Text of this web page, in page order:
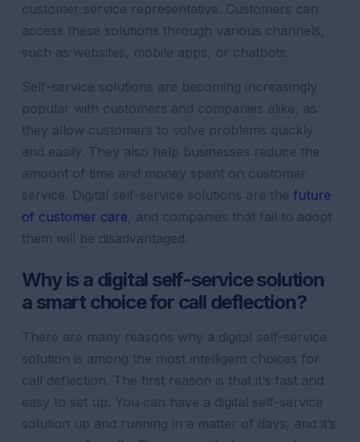
customer service representative. Customers can
access these solutions through various channels,
such as websites, mobile apps, or chatbots.
Self-service solutions are becoming increasingly
popular with customers and companies alike, as
they allow customers to solve problems quickly
and easily. They also help businesses reduce the
amount of time and money spent on customer
service. Digital self-service solutions are thefuture
of customer care, and companies that fail to adopt
them will be disadvantaged.
Why is a digital self-service solution
a smart choice for call deflection?
There are many reasons why a digital self-service
solution is among the most intelligent choices for
call deflection. The first reason is that it’s fast and
easy to set up. You can have a digital self-service
solution up and running in a matter of days, and it’s